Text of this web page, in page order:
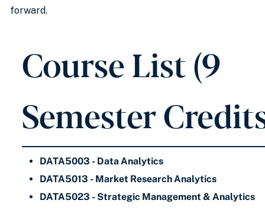
forward.
Course List (9
Semester
DATA5003 - Data Analytics
DATA5013 - Market Research Analytics
DATA5023 - Strategic Management & Analytics